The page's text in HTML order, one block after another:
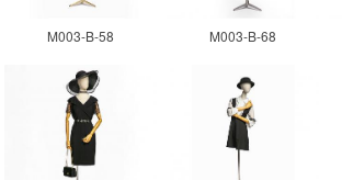
M003-B-58 M003-B-68